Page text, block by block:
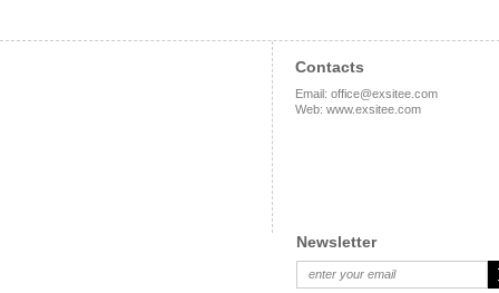
Contacts
Email: office@exsitee.com
Web: www.exsitee.com
Newsletter